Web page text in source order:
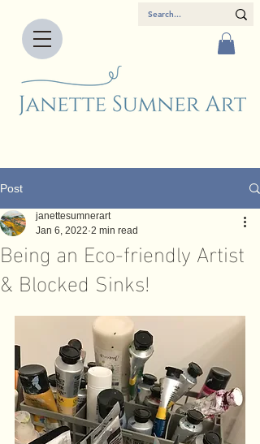
Post
Being an Eco-friendly Artist
& Blocked Sinks!
janettesumnerart
Jan 6, 2022 2 min read